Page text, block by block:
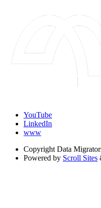
YouTube
LinkedIn
www
Copyright Data
Powered by Scroll Sites